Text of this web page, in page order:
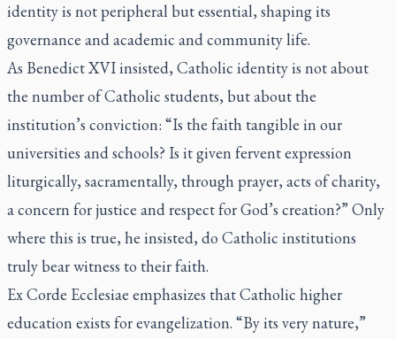
identity is not peripheral but essential, shaping its
governance and academic and community life.
As Benedict XVI insisted, Catholic identity is not about
the number of Catholic students, but about the
institution’s conviction: “Is the faith tangible in our
universities and schools? Is it given fervent expression
liturgically, sacramentally, through prayer, acts of charity,
a concern for justice and respect for God’s creation?” Only
where this is true, he insisted, do Catholic institutions
truly bear witness to their faith.
Ex Corde Ecclesiae emphasizes that Catholic higher
education exists for evangelization. “By its very nature,”